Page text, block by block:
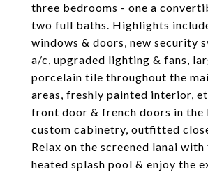
three bedrooms - one a
two full baths. Highlights
windows & doors, new security
a/c, upgraded lighting & fans,
porcelain tile throughout the
areas, freshly painted interior,
front door & french doors in the
custom cabinetry, outfitted
Relax on the screened lanai
heated splash pool & enjoy the